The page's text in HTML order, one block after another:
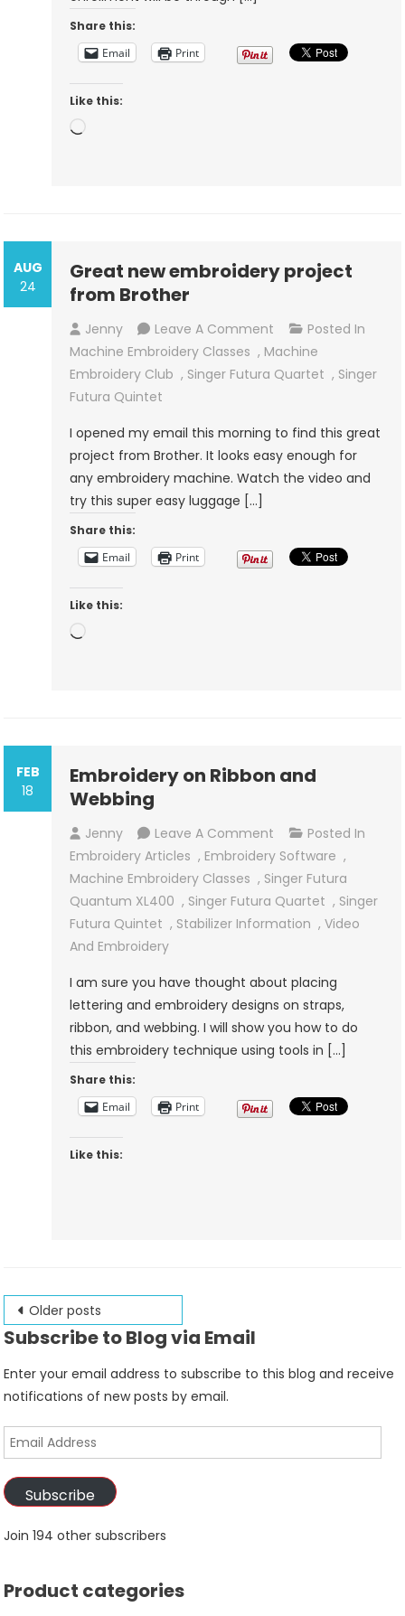
Share this:
Email
Print
Like this:
AUG
24
Great new embroidery project
from Brother
Jenny Leave A Comment On
Great
New
From
Brother
Posted In
Machine Embroidery Classes , Machine
Embroidery Club , Singer Futura Quartet , Singer
Futura Quintet
I opened my email this morning to find this great
project from Brother. It looks easy enough for
any embroidery machine. Watch the video and
try this super easy luggage […]
Share this:
Email
Print
Like this:
FEB
18
Embroidery on Ribbon and
Webbing
Jenny Leave A Comment On
Embroidery
On
Ribbon
And
Posted In
Embroidery Articles , Embroidery Software ,
Machine Embroidery Classes , Singer Futura
Quantum XL400 , Singer Futura Quartet , Singer
Futura Quintet , Stabilizer Information ,Video
And Embroidery
I am sure you have thought about placing
lettering and embroidery designs on straps,
ribbon, and webbing. I will show you how to do
this embroidery technique using tools in […]
Share this:
Email
Print
Like this:
Posts
navigation
Older posts
Subscribe to Blog via Email
Enter your email address to subscribe to this blog and receive
notifications of new posts by email.
Email
Address
Subscribe
Join 194 other subscribers
Product categories